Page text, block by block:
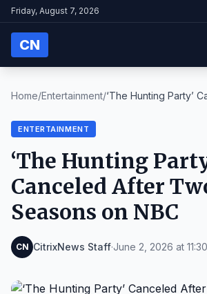
Friday, August 7, 2026
CN
Home/Entertainment/‘The Hunting Party’
ENTERTAINMENT
‘The Hunting
Canceled After
Seasons on NBC
CN CitrixNews Staff·June 2, 2026 at